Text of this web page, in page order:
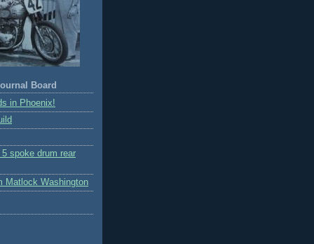
Board
in Phoenix!
spoke drum rear
Matlock Washington